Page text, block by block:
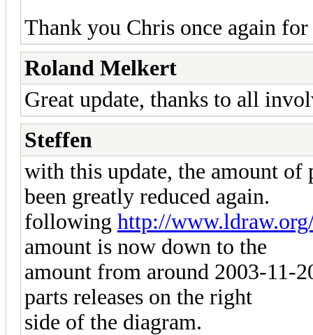
Thank you Chris once again for
Roland Melkert
Great update, thanks to all
Steffen
with this update, the amount of
been greatly reduced again.
following http://
amount is now down to the
amount from around 2003-11-
parts releases on the right
side of the diagram.